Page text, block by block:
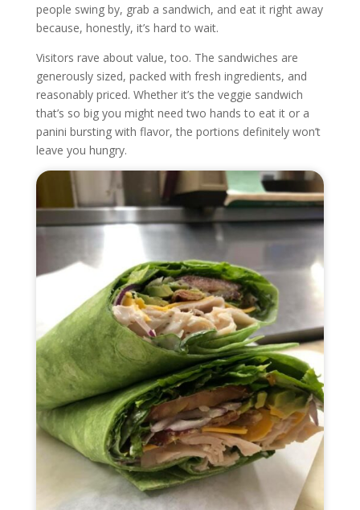
people swing by, grab a sandwich, and eat it right away
because, honestly, it’s hard to wait.
Visitors rave about value, too. The sandwiches are
generously sized, packed with fresh ingredients, and
reasonably priced. Whether it’s the veggie sandwich
that’s so big you might need two hands to eat it or a
panini bursting with flavor, the portions definitely won’t
leave you hungry.